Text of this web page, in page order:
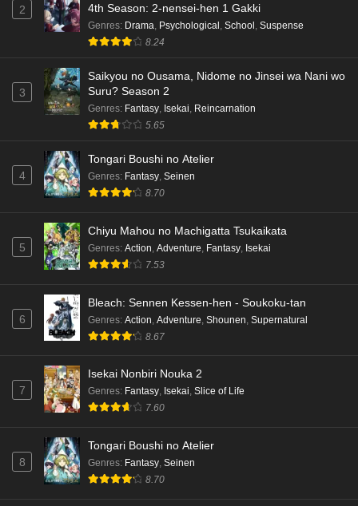
2
4th Season: 2-nensei-hen 1 Gakki
Genres: Drama, Psychological, School, Suspense
8.24
3
Saikyou no Ousama, Nidome no Jinsei wa Nani wo
Suru? Season 2
Genres: Fantasy, Isekai, Reincarnation
5.65
4
Tongari Boushi no Atelier
Genres: Fantasy, Seinen
8.70
5
Chiyu Mahou no Machigatta Tsukaikata
Genres: Action Adventure Fantasy Isekai
7.53
6
Bleach: Sennen Kessen-hen - Soukoku-tan
Genres: Action Adventure Shounen Supernatural
8.67
7
Isekai Nonbiri Nouka 2
Genres: Fantasy, Isekai, Slice of Life
7.60
8
Tongari Boushi no Atelier
Genres: Fantasy, Seinen
8.70